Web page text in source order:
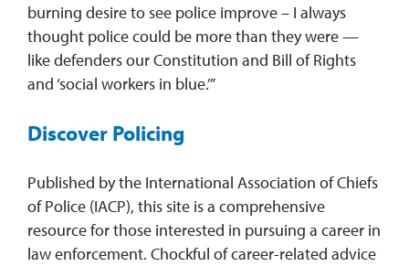
burning desire to see police improve – I always
thought police could be more than they were —
like defenders our Constitution and Bill of Rights
and ‘social workers in blue.’”
Discover Policing
Published by the International Association of Chiefs
of Police (IACP), this site is a comprehensive
resource for those interested in pursuing a career in
law enforcement. Chockful of career-related advice